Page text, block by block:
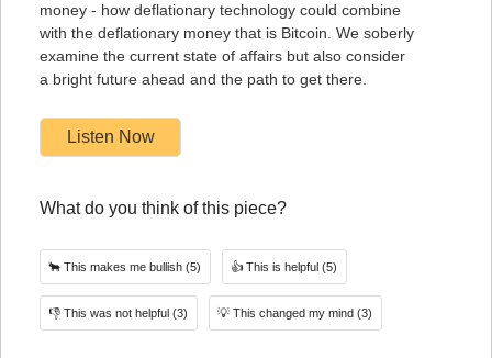
money - how deflationary technology could combine
with the deflationary money that is Bitcoin. We soberly
examine the current state of affairs but also consider
a bright future ahead and the path to get there.
Listen Now
What do you think of this piece?
🐂 This makes me bullish (5) 👍 This is helpful (5)
👎 This was not helpful (3) 💡 This changed my mind (3)